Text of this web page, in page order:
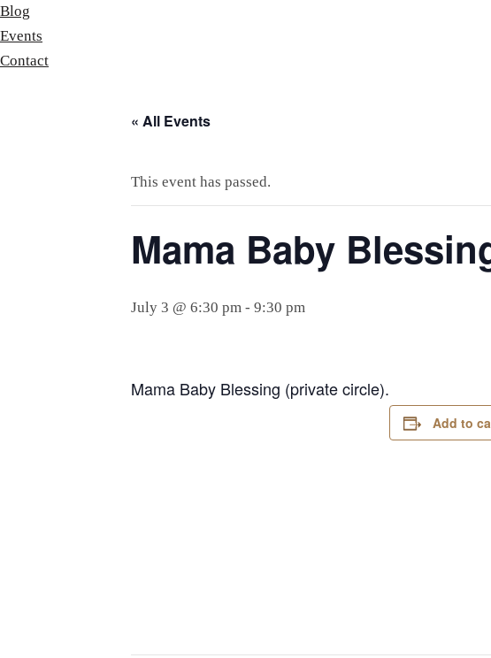
Blog
Events
Contact
« All Events
This event has passed.
Mama Baby
July 3 @ 6:30 pm - 9:30 pm
Mama Baby Blessing (private circle).
Add to